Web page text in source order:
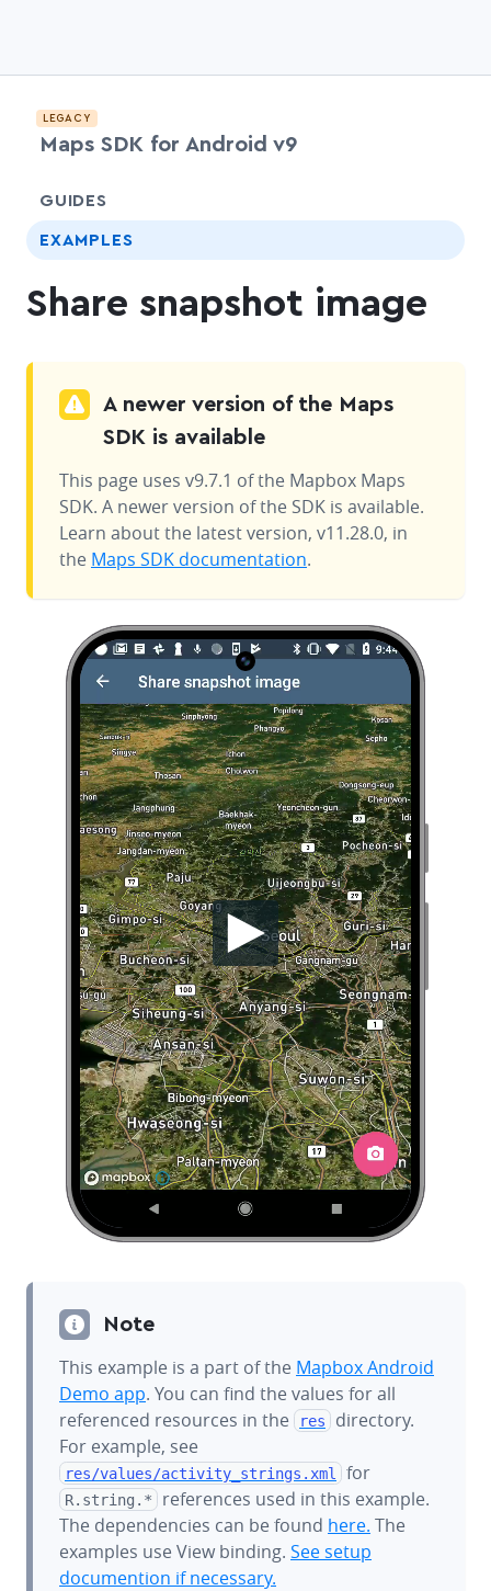
LEGACY
Maps SDK for Android v9
GUIDES
EXAMPLES
Share snapshot image
A newer version of the Maps
SDK is available
This page uses v9.7.1 of the Mapbox Maps
SDK. A newer version of the SDK is available.
Learn about the latest version, v11.28.0, in
the Maps SDK documentation.
Note
This example is a part of the Mapbox Android
Demo app. You can find the values for all
referenced resources in the
res
directory.
For example, see
res/values/activity_strings.xml for
R.string.*
references used in this example.
The dependencies can be found here. The
examples use View binding. See setup
documention if necessary.